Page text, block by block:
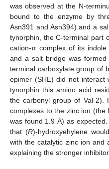
was observed at the N-
bound to the enzyme by
Asn391 and Asn394) and a
tynorphin, the C-terminal part
cation-π complex of its indole
and a salt bridge was
terminal carboxylate group of
epimer (SHE) did not interact
tynorphin this amino acid
the carbonyl group of Val-2).
complexes to the zinc ion (the
was found 1.9 Å) as
that (R)-hydroxyehylene
with the catalytic zinc ion and
explaining the stronger